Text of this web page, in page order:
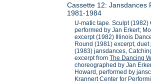
Cassette 12: Jansdances
1981-1984
U-matic tape. Sculpt
performed by Jan Erkert;
excerpt (1982) Illinois
Round (1981) excerpt,
(1983) jansdances,
excerpt fromThe Dancing
choreographed by Jan
Howard, performed by
Krannert Center for